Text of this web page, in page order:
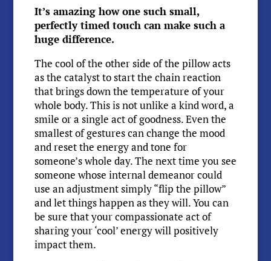
It’s amazing how one such small,
perfectly timed touch can make such a
huge difference.
The cool of the other side of the pillow acts
as the catalyst to start the chain reaction
that brings down the temperature of your
whole body. This is not unlike a kind word, a
smile or a single act of goodness. Even the
smallest of gestures can change the mood
and reset the energy and tone for
someone’s whole day. The next time you see
someone whose internal demeanor could
use an adjustment simply “flip the pillow”
and let things happen as they will. You can
be sure that your compassionate act of
sharing your ‘cool’ energy will positively
impact them.